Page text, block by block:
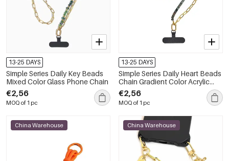
13-25 DAYS
Simple Series Daily Key Beads
Mixed Color Glass Phone Chain
€2,56
MOQ of 1 pc
13-25 DAYS
Simple Series Daily Heart Beads
Chain Gradient Color Acrylic
Phone Chain
€2,56
MOQ of 1 pc
China Warehouse China Warehouse